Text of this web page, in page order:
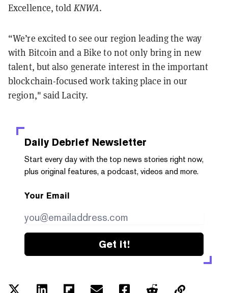
Excellence, told KNWA.
“We’re excited to see our region leading the way
with Bitcoin and a Bike to not only bring in new
talent, but also generate interest in the important
blockchain-focused work taking place in our
region," said Lacity.
Daily Debrief Newsletter
Start every day with the top news stories right now,
plus original features, a podcast, videos and more.
Your Email
Get it!